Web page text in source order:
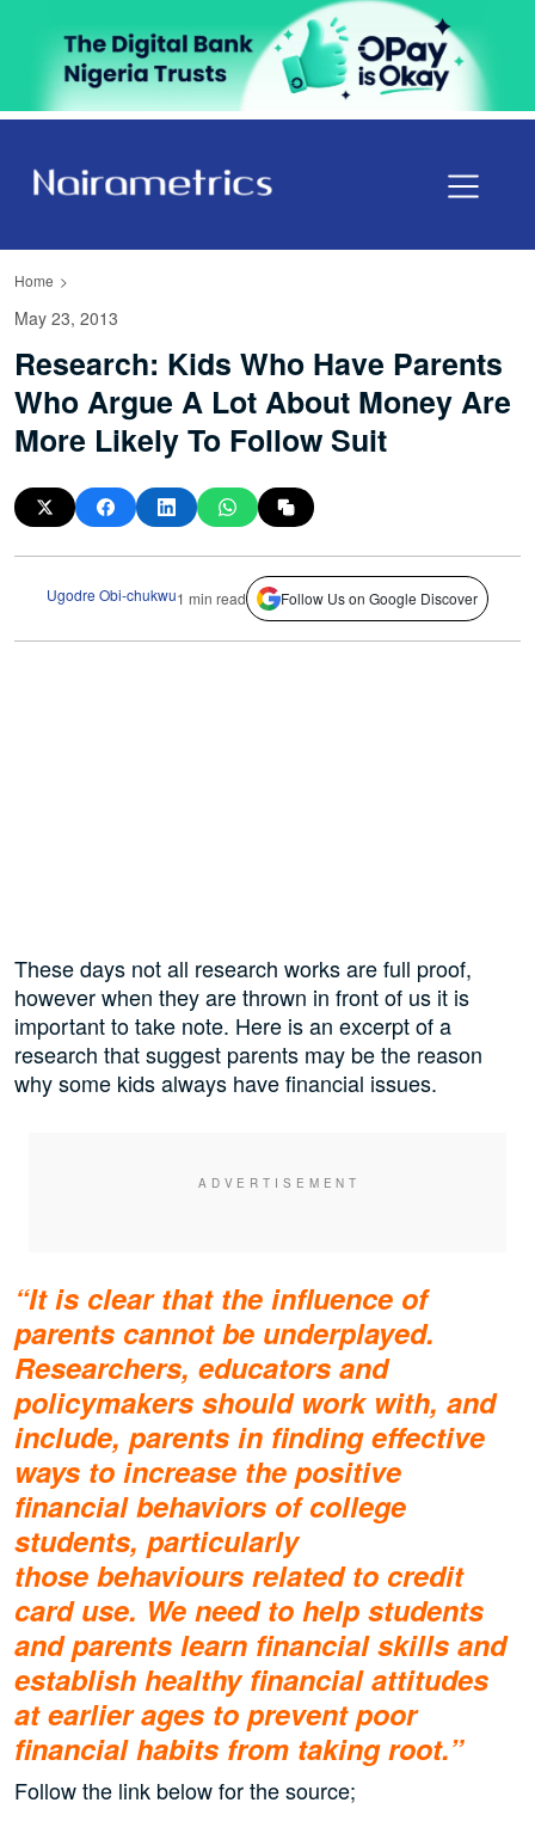
Home
May 23, 2013
Research: Kids Who Have Parents
Who Argue A Lot About Money Are
More Likely To Follow Suit
Ugodre Obi-chukwu1 min read Follow Us on Google Discover
These days not all research works are full proof,
however when they are thrown in front of us it is
important to take note. Here is an excerpt of a
research that suggest parents may be the reason
why some kids always have financial issues.
“It is clear that the influence of
parents cannot be underplayed.
Researchers, educators and
policymakers should work with, and
include, parents in finding effective
ways to increase the positive
financial behaviors of college
students, particularly
those behaviours related to credit
card use. We need to help students
and parents learn financial skills and
establish healthy financial attitudes
at earlier ages to prevent poor
financial habits from taking root.”
Follow the link below for the source;